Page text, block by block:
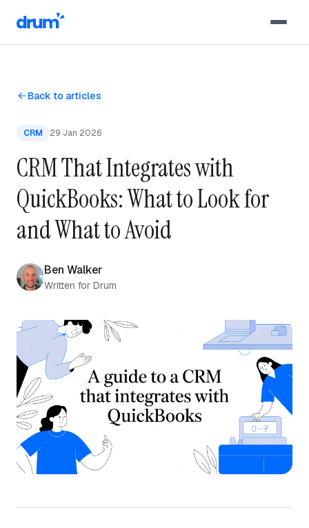
Back to articles
CRM 29 Jan 2026
CRM That Integrates with
QuickBooks: What to Look for
and What to Avoid
Ben Walker
Written for Drum